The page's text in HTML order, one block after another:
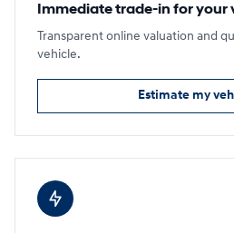
Immediate trade-in for your
Transparent online valuation and
vehicle.
Estimate my